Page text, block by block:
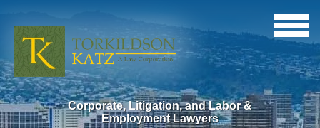
Corporate, Litigation, and Labor &
Employment Lawyers